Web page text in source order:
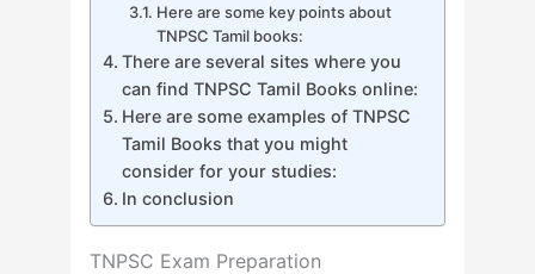
Here are some key points about
TNPSC Tamil books:
There are several sites where you
can find TNPSC Tamil Books online:
Here are some examples of TNPSC
Tamil Books that you might
consider for your studies:
In conclusion
TNPSC Exam Preparation